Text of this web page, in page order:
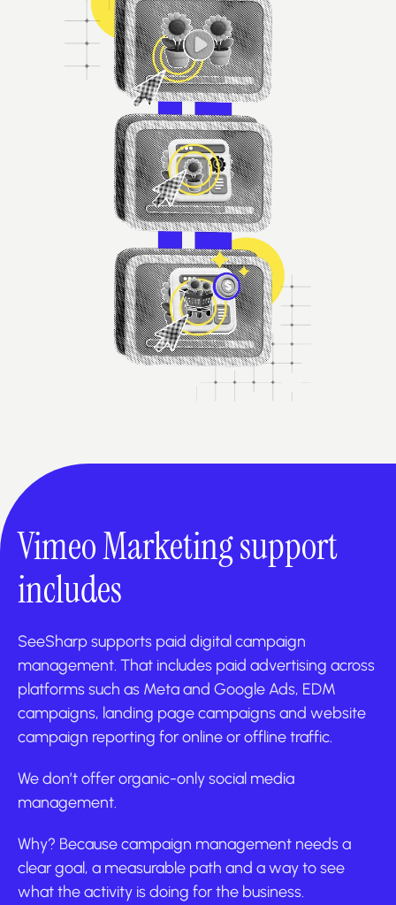
Vimeo Marketing support
includes
SeeSharp supports paid digital campaign
management. That includes paid advertising across
platforms such as Meta and Google Ads, EDM
campaigns, landing page campaigns and website
campaign reporting for online or offline traffic.
We don’t offer organic-only social media
management.
Why? Because campaign management needs a
clear goal, a measurable path and a way to see
what the activity is doing for the business.